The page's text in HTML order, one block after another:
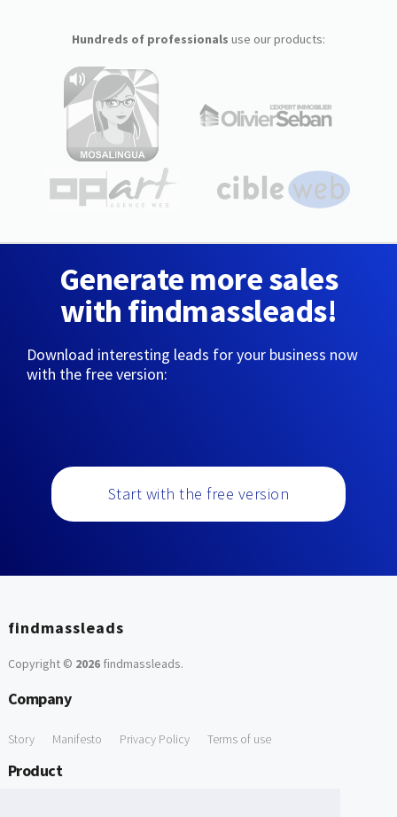
Hundreds of professionals use our products:
Generate more sales
with findmassleads!
Download interesting leads for your business now
with the free version:
Start with the free version
findmassleads
Copyright © 2026findmassleads.
Company
Story Manifesto Privacy Policy Terms of use
Product